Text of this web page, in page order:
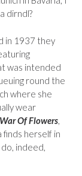
dirndl?
in 1937 they
was intended
round the
where she
wear
Of Flowers
finds herself in
indeed,